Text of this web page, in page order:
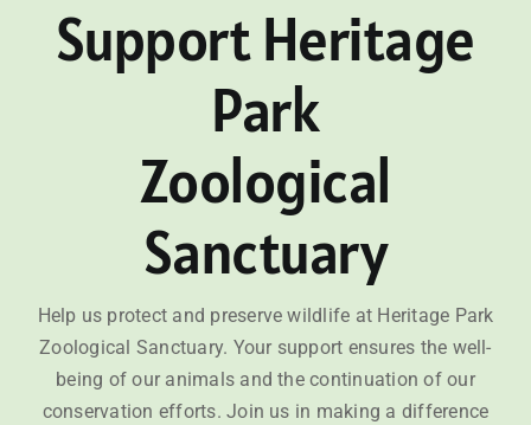
Support Heritage
Park
Zoological
Sanctuary
Help us protect and preserve wildlife at Heritage Park
Zoological Sanctuary. Your support ensures the well-
being of our animals and the continuation of our
conservation efforts. Join us in making a difference